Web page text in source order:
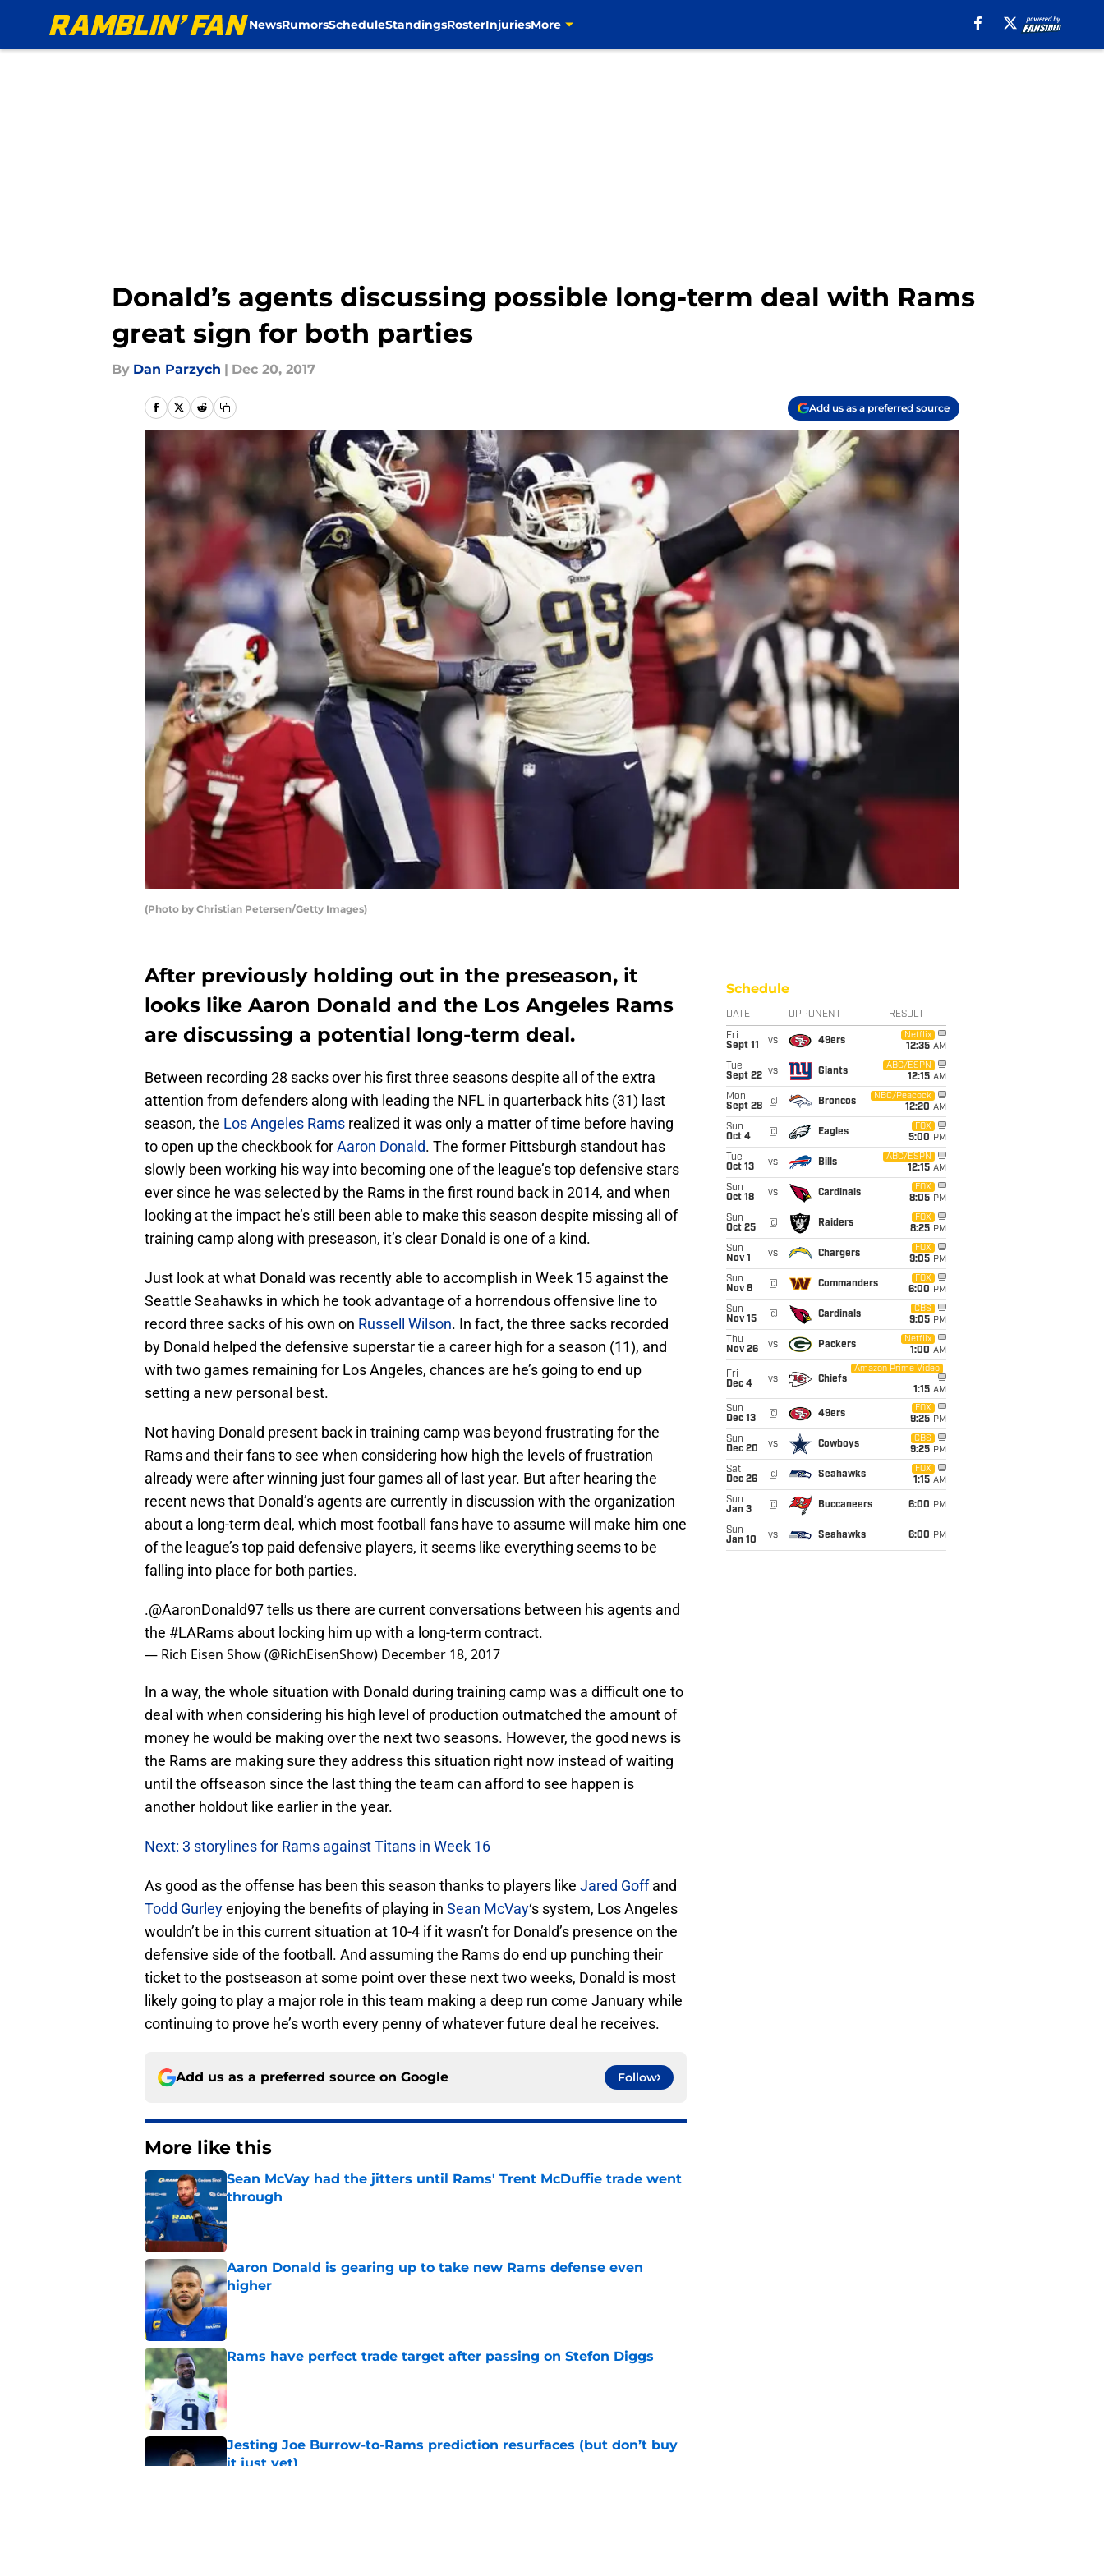
NewsRumorsScheduleStandingsRosterInjuriesMore
Donald’s agents discussing possible long-term deal with Rams
great sign for both parties
By Dan Parzych | Dec 20, 2017
Add us as a preferred source
(Photo by Christian Petersen/Getty Images)
After previously holding out in the preseason, it
looks like Aaron Donald and the Los Angeles Rams
are discussing a potential long-term deal.
Between recording 28 sacks over his first three seasons despite all of the extra
attention from defenders along with leading the NFL in quarterback hits (31) last
season, the Los Angeles Rams realized it was only a matter of time before having
to open up the checkbook forAaron Donald. The former Pittsburgh standout has
slowly been working his way into becoming one of the league’s top defensive stars
ever since he was selected by the Rams in the first round back in 2014, and when
looking at the impact he’s still been able to make this season despite missing all of
training camp along with preseason, it’s clear Donald is one of a kind.
Just look at what Donald was recently able to accomplish in Week 15 against the
Seattle Seahawks in which he took advantage of a horrendous offensive line to
record three sacks of his own on Russell Wilson. In fact, the three sacks recorded
by Donald helped the defensive superstar tie a career high for a season (11), and
with two games remaining for Los Angeles, chances are he’s going to end up
setting a new personal best.
Not having Donald present back in training camp was beyond frustrating for the
Rams and their fans to see when considering how high the levels of frustration
already were after winning just four games all of last year. But after hearing the
recent news that Donald’s agents are currently in discussion with the organization
about a long-term deal, which most football fans have to assume will make him one
of the league’s top paid defensive players, it seems like everything seems to be
falling into place for both parties.
.@AaronDonald97tells us there are current conversations between his agents and
the #LARams about locking him up with a long-term contract.
— Rich Eisen Show (@RichEisenShow) December 18, 2017
In a way, the whole situation with Donald during training camp was a difficult one to
deal with when considering his high level of production outmatched the amount of
money he would be making over the next two seasons. However, the good news is
the Rams are making sure they address this situation right now instead of waiting
until the offseason since the last thing the team can afford to see happen is
another holdout like earlier in the year.
Next: 3 storylines for Rams against Titans in Week 16
As good as the offense has been this season thanks to players like Jared Goffand
Todd Gurleyenjoying the benefits of playing in Sean McVay‘s system, Los Angeles
wouldn’t be in this current situation at 10-4 if it wasn’t for Donald’s presence on the
defensive side of the football. And assuming the Rams do end up punching their
ticket to the postseason at some point over these next two weeks, Donald is most
likely going to play a major role in this team making a deep run come January while
continuing to prove he’s worth every penny of whatever future deal he receives.
Add us as a preferred source on Google Follow
More like this
Sean McVay had the jitters until Rams' Trent McDuffie trade went
through
Aaron Donald is gearing up to take new Rams defense even
higher
Rams have perfect trade target after passing on Stefon Diggs
Published by on Invalid Date
Jesting Joe Burrow-to-Rams prediction resurfaces (but don’t buy
it just yet)
Schedule
DATE OPPONENT RESULT
Fri
Sept 11
vs 49ers
Netflix
12:35 AM
Tue
Sept 22 vs Giants
ABC/ESPN
12:15 AM
Mon
Sept 28
@ Broncos
NBC/Peacock
12:20 AM
Sun
Oct 4
@ Eagles
FOX
5:00 PM
Tue
Oct 13
vs Bills
ABC/ESPN
12:15 AM
Sun
Oct 18
vs Cardinals
FOX
8:05 PM
Sun
Oct 25
@ Raiders
FOX
8:25 PM
Sun
Nov 1
vs Chargers
FOX
9:05 PM
Sun
Nov 8
@ Commanders
FOX
6:00 PM
Sun
Nov 15
@ Cardinals
CBS
9:05 PM
Thu
Nov 26
vs Packers
Netflix
1:00 AM
Fri
Dec 4
vs Chiefs
Amazon Prime Video
1:15 AM
Sun
Dec 13
@ 49ers
FOX
9:25 PM
Sun
Dec 20
vs Cowboys
CBS
9:25 PM
Sat
Dec 26
@ Seahawks
FOX
1:15 AM
Sun
Jan 3
@ Buccaneers 6:00 PM
Sun
Jan 10
vs Seahawks 6:00 PM